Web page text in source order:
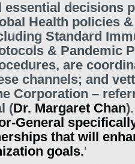
essential decisions
Health policies
Standard
& Pandemic
are
channels; and
Corporation –
(Dr. Margaret Chan
General
that will
goals.‘